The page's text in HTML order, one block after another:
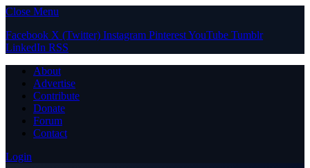
Close Menu
Facebook X (Twitter) Instagram PinterestYouTube Tumblr
LinkedIn RSS
About
Advertise
Contribute
Donate
Forum
Contact
Login